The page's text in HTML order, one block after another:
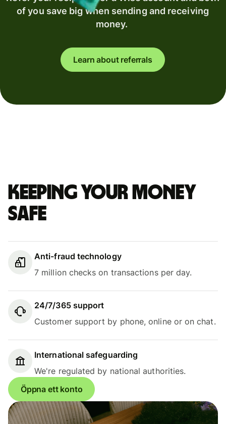
of you save big when sending and receiving
money.
Learn about referrals
Keeping your money
safe
Anti-fraud technology
7 million checks on transactions per day.
24/7/365 support
Customer support by phone, online or on chat.
International safeguarding
We're regulated by national authorities.
Öppna ett konto